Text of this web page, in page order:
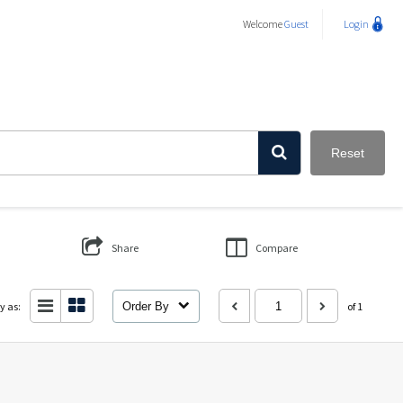
WelcomeGuest Login
Reset
Share Compare
as: Order By of 1